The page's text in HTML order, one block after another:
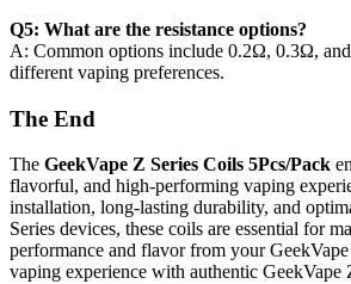
Q5: What are the resistance options?
A: Common options include 0.2Ω, 0.3Ω,
different vaping preferences.
The End
The GeekVape Z Series Coils 5Pcs/Pack
flavorful, and high-performing vaping
installation, long-lasting durability, and
Series devices, these coils are essential for
performance and flavor from your
vaping experience with authentic GeekVape